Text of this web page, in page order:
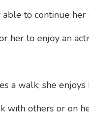
able to continue
her to enjoy an
a walk; she
with others or on